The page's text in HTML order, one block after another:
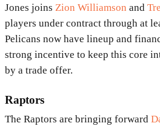
Jones joins Zion Williamson and
players under contract through at
Pelicans now have lineup and
strong incentive to keep this core
by a trade offer.
Raptors
The Raptors are bringing forward